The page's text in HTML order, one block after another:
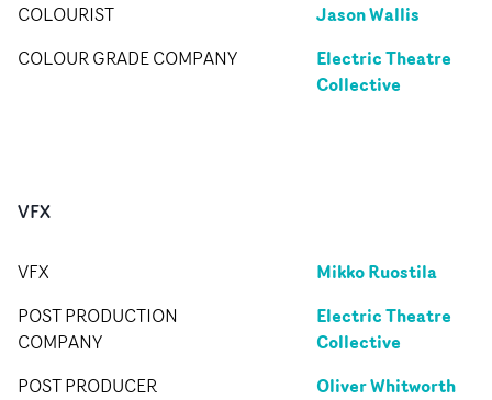
COLOURIST Jason Wallis
COLOUR GRADE COMPANY
Electric Theatre
Collective
VFX
VFX Mikko Ruostila
POST PRODUCTION
COMPANY
Electric Theatre
Collective
POST PRODUCER Oliver Whitworth